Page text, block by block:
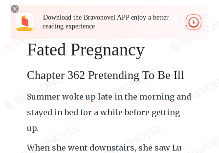
Download the Bravonovel APP enjoy a better
reading experience
Fated Pregnancy
Chapter 362 Pretending To Be Ill
Summer woke up late in the morning and
stayed in bed for a while before getting
up.
When she went downstairs, she saw Lu